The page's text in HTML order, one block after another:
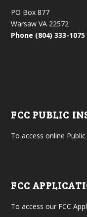
PO Box 877
Warsaw VA 22572
Phone (804) 333-1075
FCC PUBLIC
To access online
FCC
To access our FCC